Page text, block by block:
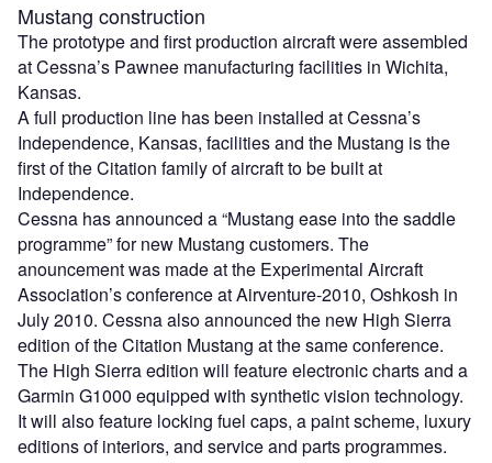
Mustang construction
The prototype and first production aircraft were assembled
at Cessna’s Pawnee manufacturing facilities in Wichita,
Kansas.
A full production line has been installed at Cessna’s
Independence, Kansas, facilities and the Mustang is the
first of the Citation family of aircraft to be built at
Independence.
Cessna has announced a “Mustang ease into the saddle
programme” for new Mustang customers. The
anouncement was made at the Experimental Aircraft
Association’s conference at Airventure-2010, Oshkosh in
July 2010. Cessna also announced the new High Sierra
edition of the Citation Mustang at the same conference.
The High Sierra edition will feature electronic charts and a
Garmin G1000 equipped with synthetic vision technology.
It will also feature locking fuel caps, a paint scheme, luxury
editions of interiors, and service and parts programmes.